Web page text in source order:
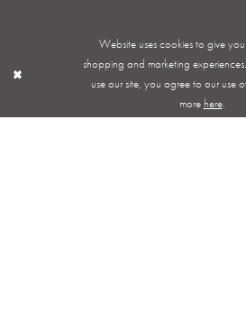
Privacy Policy Terms &
Appointments
Shipping &
About
FAQ
Website uses cookies to give
shopping and marketing
use our site, you agree to our use
more here.